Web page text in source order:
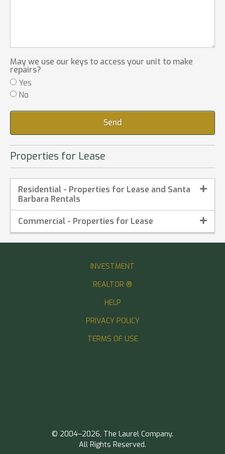
May we use our keys to access your unit to make
repairs?
Yes
No
Send
Properties for Lease
Residential - Properties for Lease and Santa
Barbara Rentals
Commercial - Properties for Lease
INVESTMENT
REALTOR ®
HELP
PRIVACY POLICY
TERMS OF USE
© 2004–2026, The Laurel Company.
All Rights Reserved.